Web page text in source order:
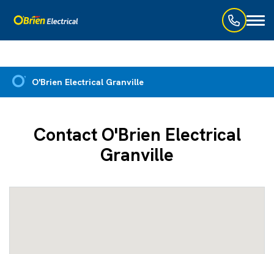
O'Brien Electrical Granville
Contact O'Brien Electrical
Granville